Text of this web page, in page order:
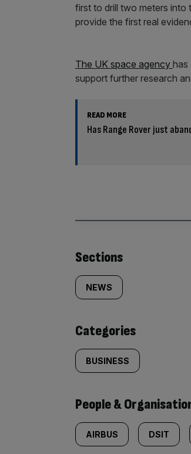
first to drill two meters into
provide the first real
The UK space agency has
support further research
READ MORE
Has Range Rover just
Similarly
tagged
content:
Sections
NEWS
Categories
BUSINESS
People &
AIRBUS DSIT